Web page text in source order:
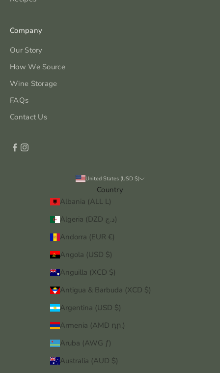
Company
Our Story
How We Source
Wine Storage
FAQs
Contact Us
United States (USD $)
Country
Albania (ALL L)
Algeria (DZD د.ج)
Andorra (EUR €)
Angola (USD $)
Anguilla (XCD $)
Antigua & Barbuda (XCD $)
Argentina (USD $)
Armenia (AMD դր.)
Aruba (AWG ƒ)
Australia (AUD $)